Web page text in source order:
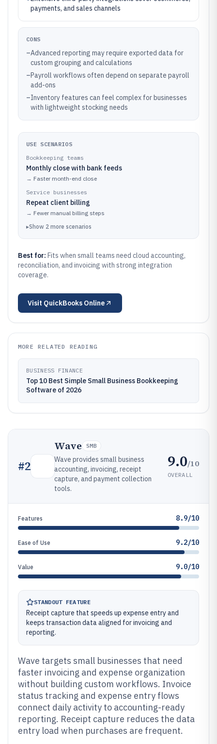
payments, and sales channels
CONS
–Advanced reporting may require exported data for
custom grouping and calculations
–Payroll workflows often depend on separate payroll
add-ons
–Inventory features can feel complex for businesses
with lightweight stocking needs
USE SCENARIOS
Bookkeeping teams
Monthly close with bank feeds
→ Faster month-end close
Service businesses
Repeat client billing
→ Fewer manual billing steps
▸Show 2 more scenarios
Best for: Fits when small teams need cloud accounting,
reconciliation, and invoicing with strong integration
coverage.
Visit QuickBooks Online
MORE RELATED READING
BUSINESS FINANCE
Top 10 Best Simple Small Business Bookkeeping
Software of 2026
#2
Wave SMB
Wave provides small business
accounting, invoicing, receipt
capture, and payment collection
tools.
9.0/10
OVERALL
Features 8.9/10
Ease of Use 9.2/10
Value 9.0/10
STANDOUT FEATURE
Receipt capture that speeds up expense entry and
keeps transaction data aligned for invoicing and
reporting.
Wave targets small businesses that need
faster invoicing and expense organization
without building custom workflows. Invoice
status tracking and expense entry flows
connect daily activity to accounting-ready
reporting. Receipt capture reduces the data
entry load when purchases are frequent.